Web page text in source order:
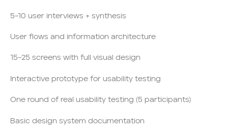
5–10 user interviews + synthesis
User flows and information architecture
15–25 screens with full visual design
Interactive prototype for usability testing
One round of real usability testing (5 participants)
Basic design system documentation